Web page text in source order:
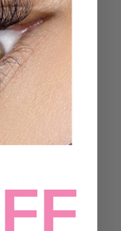
volume lash
amount of loose
loose fans